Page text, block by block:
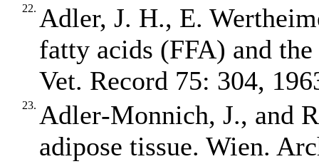
22. Adler, J. H., E.
fatty acids (FFA) and
Vet. Record 75: 304,
23. Adler‐Monnich, J., and
adipose tissue. Wien.